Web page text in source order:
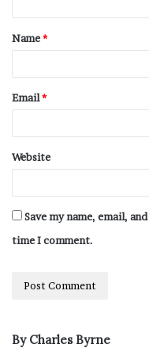
Name*
Email*
Website
Save my name, email,
time I comment.
By Charles Byrne